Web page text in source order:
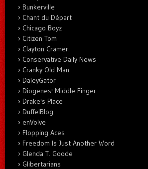
Bunkerville
Chant du Départ
Chicago Boyz
Citizen Tom
Clayton Cramer.
Conservative Daily News
Cranky Old Man
DaleyGator
Diogenes' Middle Finger
Drake's Place
DuffelBlog
enVolve
Flopping Aces
Freedom Is Just Another Word
Glenda T. Goode
Glibertarians